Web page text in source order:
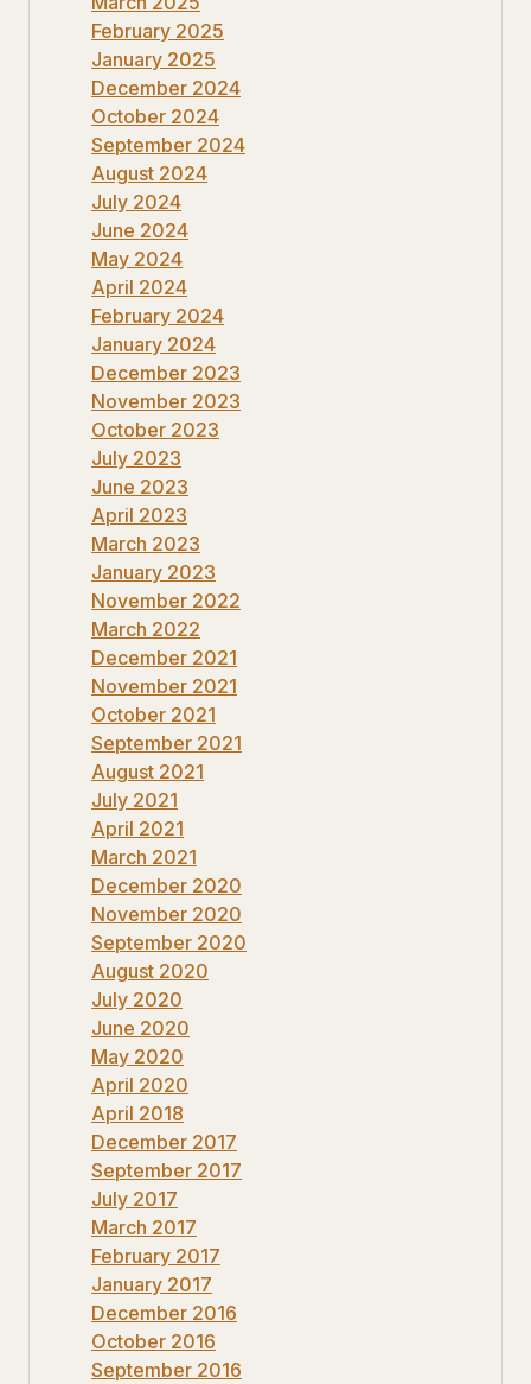
February 2025
January 2025
December 2024
October 2024
September 2024
August 2024
July 2024
June 2024
May 2024
April 2024
February 2024
January 2024
December 2023
November 2023
October 2023
July 2023
June 2023
April 2023
March 2023
January 2023
November 2022
March 2022
December 2021
November 2021
October 2021
September 2021
August 2021
July 2021
April 2021
March 2021
December 2020
November 2020
September 2020
August 2020
July 2020
June 2020
May 2020
April 2020
April 2018
December 2017
September 2017
July 2017
March 2017
February 2017
January 2017
December 2016
October 2016
September 2016